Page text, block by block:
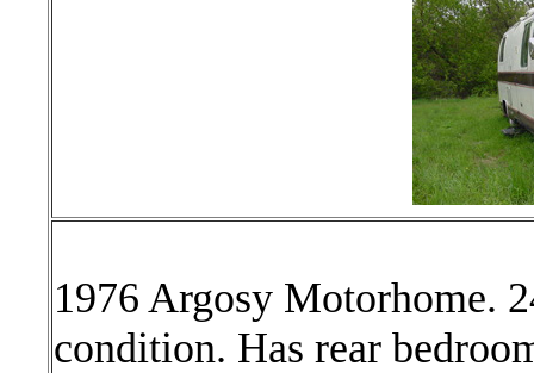
1976 Argosy Motorhome.
condition. Has rear